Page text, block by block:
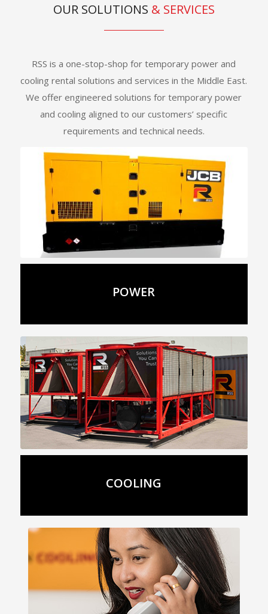
OUR SOLUTIONS &SERVICES
RSS is a one-stop-shop for temporary power and
cooling rental solutions and services in the Middle East.
We offer engineered solutions for temporary power
and cooling aligned to our customers’ specific
requirements and technical needs.
Details
POWER
Details
COOLING
Get In Touch